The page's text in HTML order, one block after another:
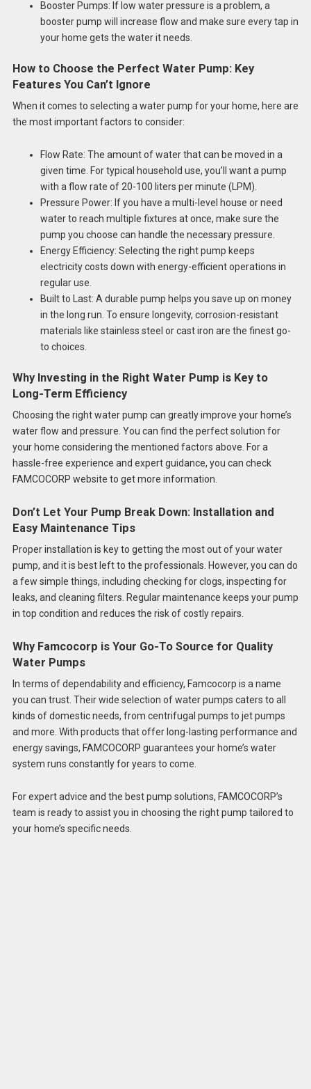
Booster Pumps: If low water pressure is a problem, a
booster pump will increase flow and make sure every tap in
your home gets the water it needs.
How to Choose the Perfect Water Pump: Key
Features You Can’t Ignore
When it comes to selecting a water pump for your home, here are
the most important factors to consider:
Flow Rate: The amount of water that can be moved in a
given time. For typical household use, you’ll want a pump
with a flow rate of 20-100 liters per minute (LPM).
Pressure Power: If you have a multi-level house or need
water to reach multiple fixtures at once, make sure the
pump you choose can handle the necessary pressure.
Energy Efficiency: Selecting the right pump keeps
electricity costs down with energy-efficient operations in
regular use.
Built to Last: A durable pump helps you save up on money
in the long run. To ensure longevity, corrosion-resistant
materials like stainless steel or cast iron are the finest go-
to choices.
Why Investing in the Right Water Pump is Key to
Long-Term Efficiency
Choosing the right water pump can greatly improve your home’s
water flow and pressure. You can find the perfect solution for
your home considering the mentioned factors above. For a
hassle-free experience and expert guidance, you can check
FAMCOCORP website to get more information.
Don’t Let Your Pump Break Down: Installation and
Easy Maintenance Tips
Proper installation is key to getting the most out of your water
pump, and it is best left to the professionals. However, you can do
a few simple things, including checking for clogs, inspecting for
leaks, and cleaning filters. Regular maintenance keeps your pump
in top condition and reduces the risk of costly repairs.
Why Famcocorp is Your Go-To Source for Quality
Water Pumps
In terms of dependability and efficiency, Famcocorp is a name
you can trust. Their wide selection of water pumps caters to all
kinds of domestic needs, from centrifugal pumps to jet pumps
and more. With products that offer long-lasting performance and
energy savings, FAMCOCORP guarantees your home’s water
system runs constantly for years to come.
For expert advice and the best pump solutions, FAMCOCORP’s
team is ready to assist you in choosing the right pump tailored to
your home’s specific needs.